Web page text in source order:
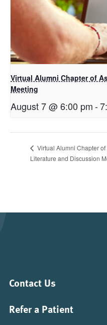
Virtual Alumni Chapter of
Meeting
August 7 @ 6:00 pm-
Virtual Alumni Chapter
Literature and Discussion
Contact Us
Refer a Patient